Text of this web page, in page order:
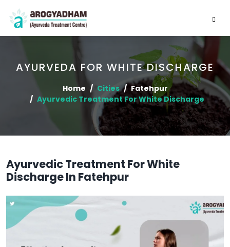
AYURVEDA FOR WHITE DISCHARGE
Home Cities
Fatehpur
Ayurvedic Treatment For White Discharge
Ayurvedic Treatment For White
Discharge In Fatehpur